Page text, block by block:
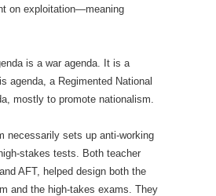
on exploitation—meaning
is a war agenda. It is a
agenda, a Regimented National
mostly to promote nationalism.
necessarily sets up anti-working
stakes tests. Both teacher
AFT, helped design both the
and the high-takes exams. They